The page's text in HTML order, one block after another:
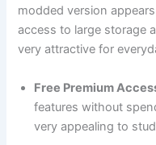
modded version
access to large storage
very attractive for
Free Premium
features without
very appealing to